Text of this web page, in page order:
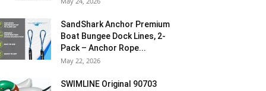
SandShark Anchor Premium
Boat Bungee Dock Lines, 2-
Pack – Anchor Rope...
May 22, 2026
SWIMLINE Original 90703